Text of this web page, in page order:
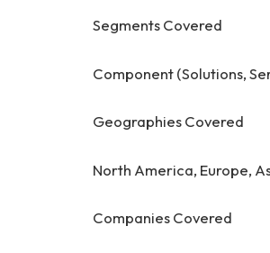
Segments Covered
Component (Solutions,
Geographies Covered
North America, Europe,
Companies Covered